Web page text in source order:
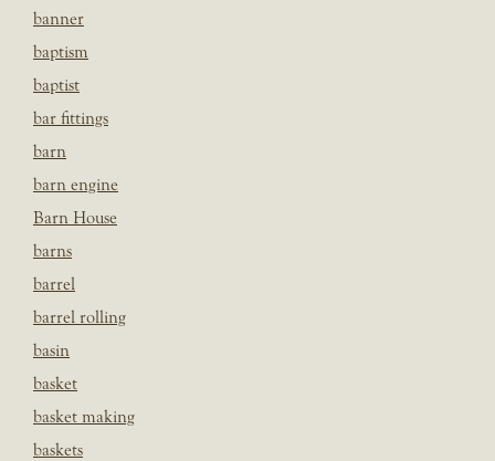
banner
baptism
baptist
bar fittings
barn
barn engine
Barn House
barns
barrel
barrel rolling
basin
basket
basket making
baskets